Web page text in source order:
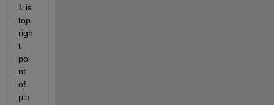
1 is
top
righ
t
poi
nt
of
pla